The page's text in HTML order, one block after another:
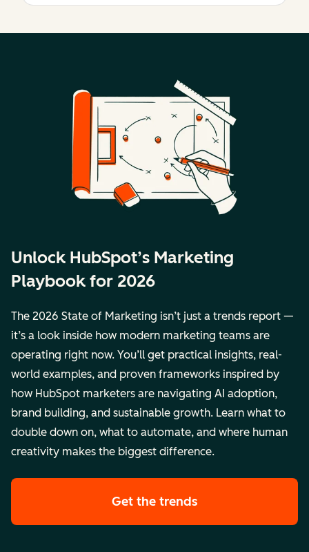
Unlock HubSpot’s Marketing
Playbook for 2026
The 2026 State of Marketing isn’t just a trends report —
it’s a look inside how modern marketing teams are
operating right now. You’ll get practical insights, real-
world examples, and proven frameworks inspired by
how HubSpot marketers are navigating AI adoption,
brand building, and sustainable growth. Learn what to
double down on, what to automate, and where human
creativity makes the biggest difference.
Get the trends